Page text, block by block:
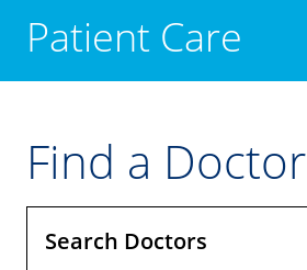
Patient Care
Find a Doctor
Search Doctors